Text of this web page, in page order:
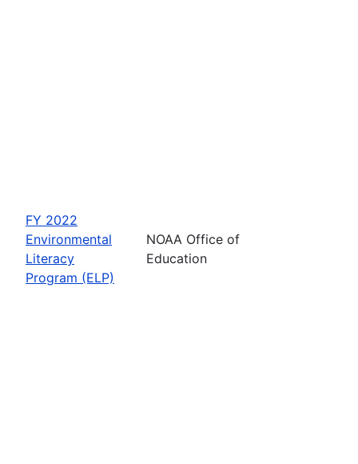
FY 2022
Environmental
Literacy
Program (ELP)
NOAA Office of
Education